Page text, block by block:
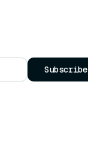
Subscribe